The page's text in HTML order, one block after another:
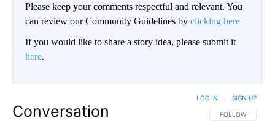
Please keep your comments respectful and relevant. You
can review our Community Guidelines by clicking here
If you would like to share a story idea, please submit it
here.
Conversation FOLLOW THIS
FOLLOW
LOG IN SIGN UP